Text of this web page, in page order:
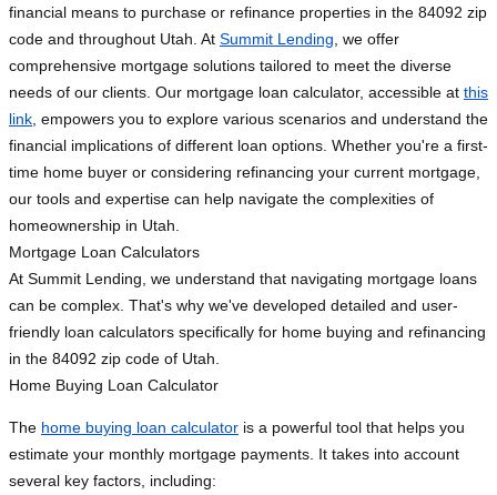
financial means to purchase or refinance properties in the 84092 zip
code and throughout Utah. At Summit Lending , we offer
comprehensive mortgage solutions tailored to meet the diverse
needs of our clients. Our mortgage loan calculator, accessible at this
link , empowers you to explore various scenarios and understand the
financial implications of different loan options. Whether you're a first-
time home buyer or considering refinancing your current mortgage,
our tools and expertise can help navigate the complexities of
homeownership in Utah.
Mortgage Loan Calculators
At Summit Lending, we understand that navigating mortgage loans
can be complex. That's why we've developed detailed and user-
friendly loan calculators specifically for home buying and refinancing
in the 84092 zip code of Utah.
Home Buying Loan Calculator
The home buying loan calculator is a powerful tool that helps you
estimate your monthly mortgage payments. It takes into account
several key factors, including: